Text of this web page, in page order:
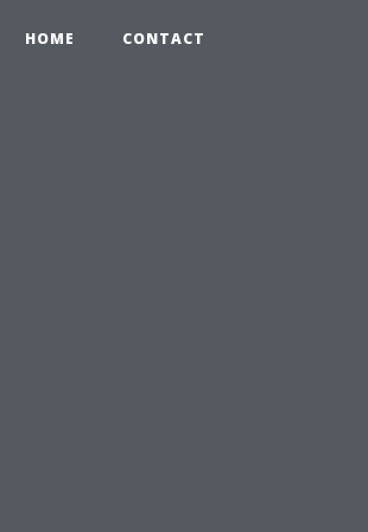
HOME CONTACT